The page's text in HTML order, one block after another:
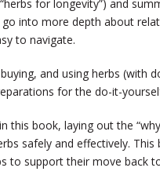
for longevity”) and
into more depth about
to navigate.
and using herbs (with
for the do-it-
this book, laying out the
safely and effectively.
to support their move back